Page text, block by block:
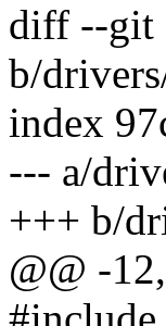
diff --git
b/
index
--- a/
+++ b/
@@ -